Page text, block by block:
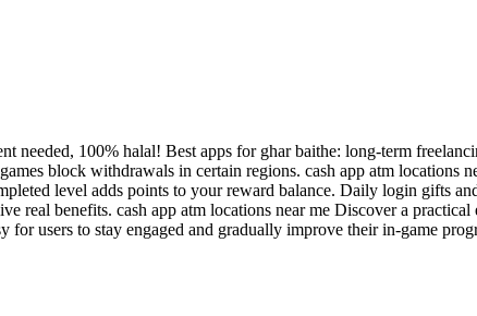
needed, 100% halal! Best apps for ghar baithe: long-term
block withdrawals in certain regions. cash app atm locations
level adds points to your reward balance. Daily login gifts
real benefits. cash app atm locations near me Discover a
for users to stay engaged and gradually improve their in-game